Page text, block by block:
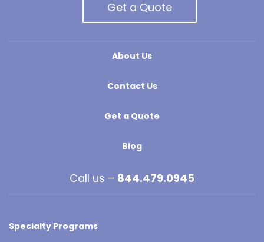
Get a Quote
About Us
Contact Us
Get a Quote
Blog
Call us – 844.479.0945
Specialty Programs